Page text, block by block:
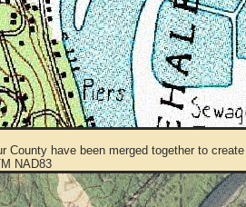
County have been merged together to
NAD83